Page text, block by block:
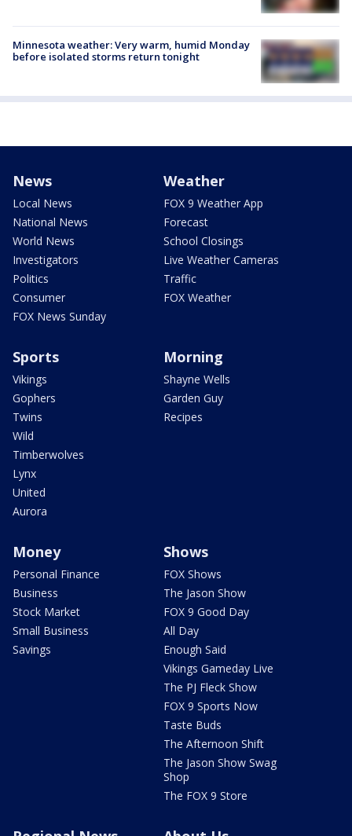
Minnesota weather: Very warm, humid Monday
before isolated storms return tonight
News
Local News
National News
World News
Investigators
Politics
Consumer
FOX News Sunday
Weather
FOX 9 Weather App
Forecast
School Closings
Live Weather Cameras
Traffic
FOX Weather
Sports
Vikings
Gophers
Twins
Wild
Timberwolves
Lynx
United
Aurora
Morning
Shayne Wells
Garden Guy
Recipes
Money
Personal Finance
Business
Stock Market
Small Business
Savings
Shows
FOX Shows
The Jason Show
FOX 9 Good Day
All Day
Enough Said
Vikings Gameday Live
The PJ Fleck Show
FOX 9 Sports Now
Taste Buds
The Afternoon Shift
The Jason Show Swag
Shop
The FOX 9 Store